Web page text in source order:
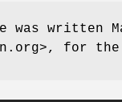
was written
for the